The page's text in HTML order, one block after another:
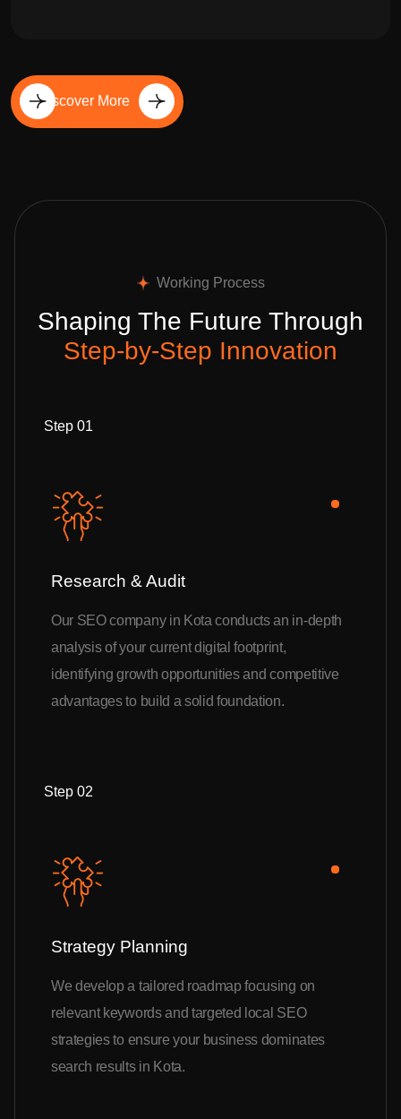
Discover More
Working Process
Shaping The Future Through
Step-by-Step Innovation
Step 01
Research & Audit
Our SEO company in Kota conducts an in-depth
analysis of your current digital footprint,
identifying growth opportunities and competitive
advantages to build a solid foundation.
Step 02
Strategy Planning
We develop a tailored roadmap focusing on
relevant keywords and targeted local SEO
strategies to ensure your business dominates
search results in Kota.